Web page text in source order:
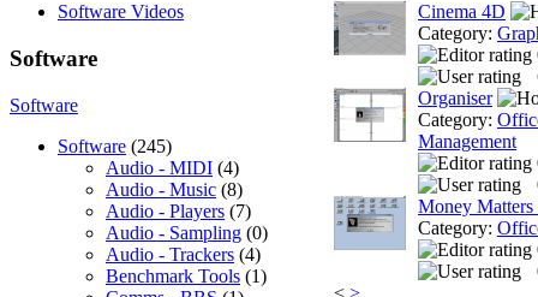
Software Videos
Software
Software
Software (245)
Audio - MIDI (4)
Audio - Music (8)
Audio - Players (7)
Audio - Sampling (0)
Audio - Trackers (4)
Benchmark Tools (1)
Cinema 4D
Category:
Organiser
Category:
Management
Money Matters
Category: